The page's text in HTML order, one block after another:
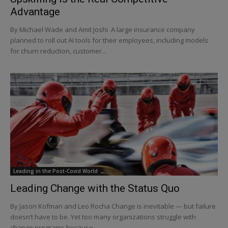
Advantage
By Michael Wade and Amit Joshi A large insurance company
planned to roll out AI tools for their employees, including models
for churn reduction, customer...
Leading in the Post-Covid World
Leading Change with the Status Quo
By Jason Kofman and Leo Rocha Change is inevitable — but failure
doesn’t have to be. Yet too many organizations struggle with